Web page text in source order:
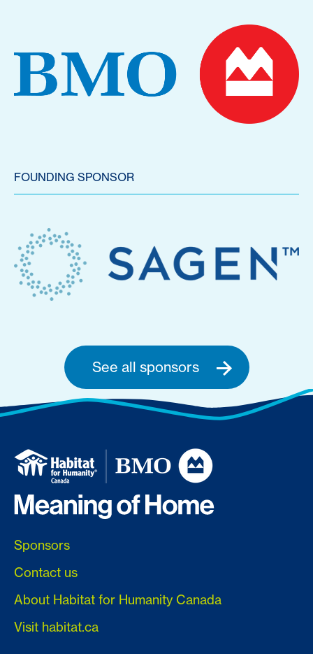
FOUNDING SPONSOR
See all sponsors
Sponsors
Contact us
About Habitat for Humanity Canada
Visit habitat.ca